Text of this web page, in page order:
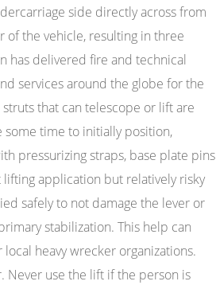
side directly across from
of the vehicle, resulting in three
has delivered fire and technical
services around the globe for the
that can telescope or lift are
time to initially position,
pressurizing straps, base plate pins
lifting application but relatively risky
safely to not damage the lever or
stabilization. This help can
heavy wrecker organizations.
Never use the lift if the person is